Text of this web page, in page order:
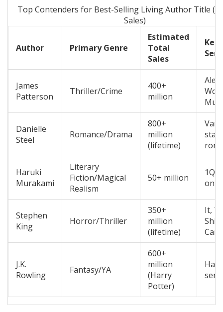
Top Contenders for Best-Selling Living Author Title
Sales)
Author Primary Genre
Estimated
Total
Sales
Key
James
Patterson
Thriller/Crime
400+
million
Alex
Danielle
Steel
Romance/Drama
800+
million
(lifetime)
Haruki
Murakami
Literary
Fiction/Magical
Realism
50+ million
on
Stephen
King
Horror/Thriller
350+
million
(lifetime)
It,
J.K.
Rowling
Fantasy/YA
600+
million
(Harry
Potter)